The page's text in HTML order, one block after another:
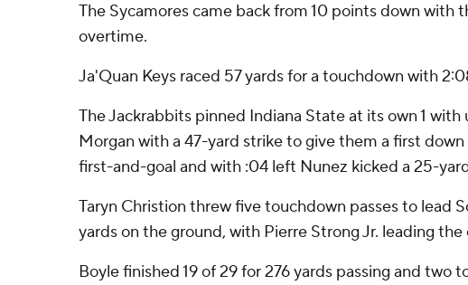
The Sycamores came back from 10 points down
overtime.
Ja'Quan Keys raced 57 yards for a touchdown with
The Jackrabbits pinned Indiana State at its own 1
Morgan with a 47-yard strike to give them a first
first-and-goal and with :04 left Nunez kicked a 25-
Taryn Christion threw five touchdown passes to lead
yards on the ground, with Pierre Strong Jr. leading
Boyle finished 19 of 29 for 276 yards passing and two